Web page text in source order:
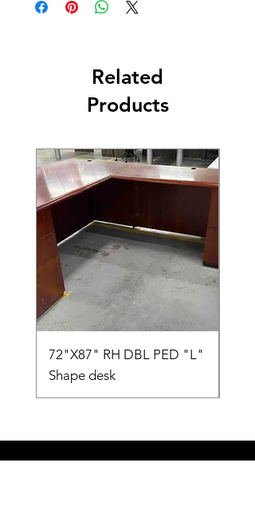
Related
Products
72"X87" RH DBL PED "L"
Shape desk